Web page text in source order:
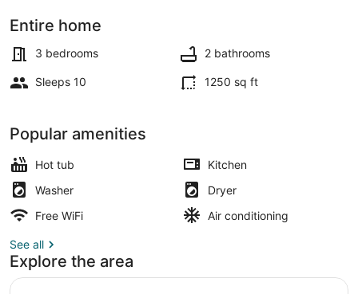
Tub,
Spacious
Patio,
Parking
Entire home
3 bedrooms 2 bathrooms
Sleeps 10 1250 sq ft
Popular amenities
Hot tub
Kitchen
Washer
Dryer
Free WiFi
Air conditioning
See all
Explore the area